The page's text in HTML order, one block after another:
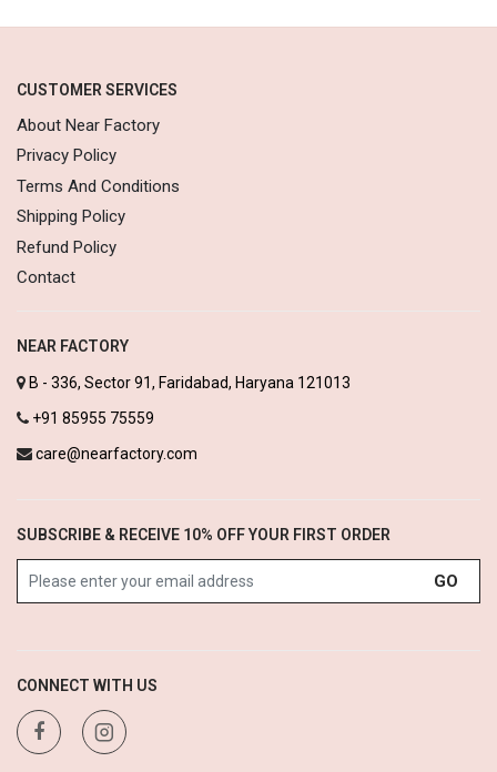
CUSTOMER SERVICES
About Near Factory
Privacy Policy
Terms And Conditions
Shipping Policy
Refund Policy
Contact
NEAR FACTORY
B - 336, Sector 91, Faridabad, Haryana 121013
+91 85955 75559
care@nearfactory.com
SUBSCRIBE & RECEIVE 10% OFF YOUR FIRST ORDER
GO
CONNECT WITH US